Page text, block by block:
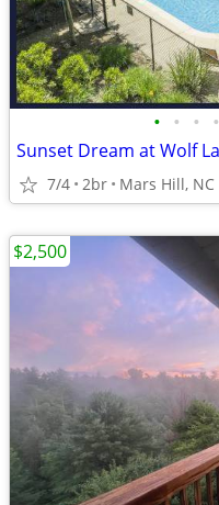
• • • •
7/4 2br Mars Hill, NC
$2,500